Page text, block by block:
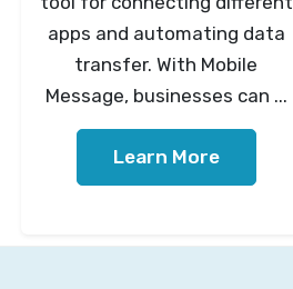
apps and automating data
transfer. With Mobile
Message, businesses can ...
Learn More